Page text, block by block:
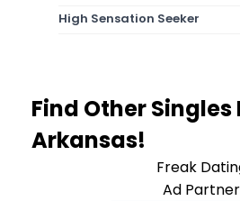
High Sensation Seeker
Find Other Singles
Arkansas!
Freak
Ad Partner